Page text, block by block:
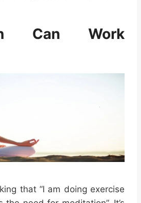
Can Work
that “I am doing exercise